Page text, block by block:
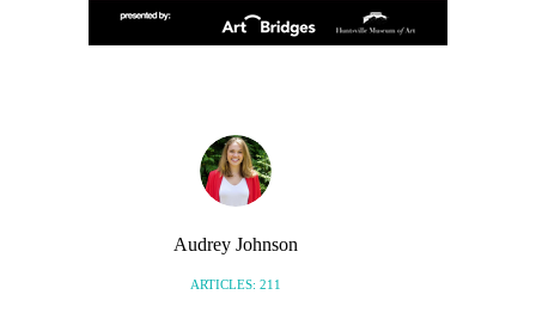
Audrey Johnson
ARTICLES: 211